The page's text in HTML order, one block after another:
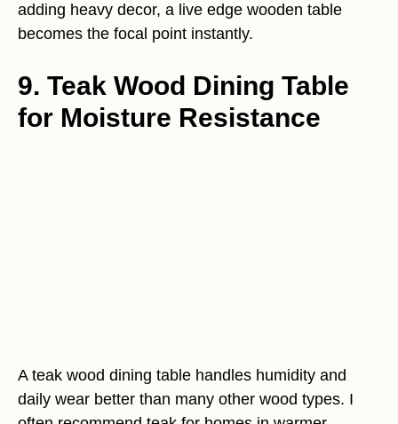
adding heavy decor, a live edge wooden table
becomes the focal point instantly.
9. Teak Wood Dining Table
for Moisture Resistance
A teak wood dining table handles humidity and
daily wear better than many other wood types. I